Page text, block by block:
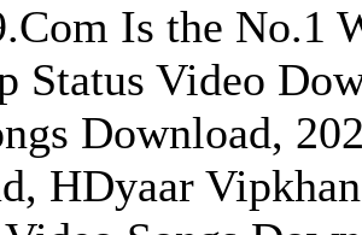
Is the No.1
Status Video
Download,
HDyaar